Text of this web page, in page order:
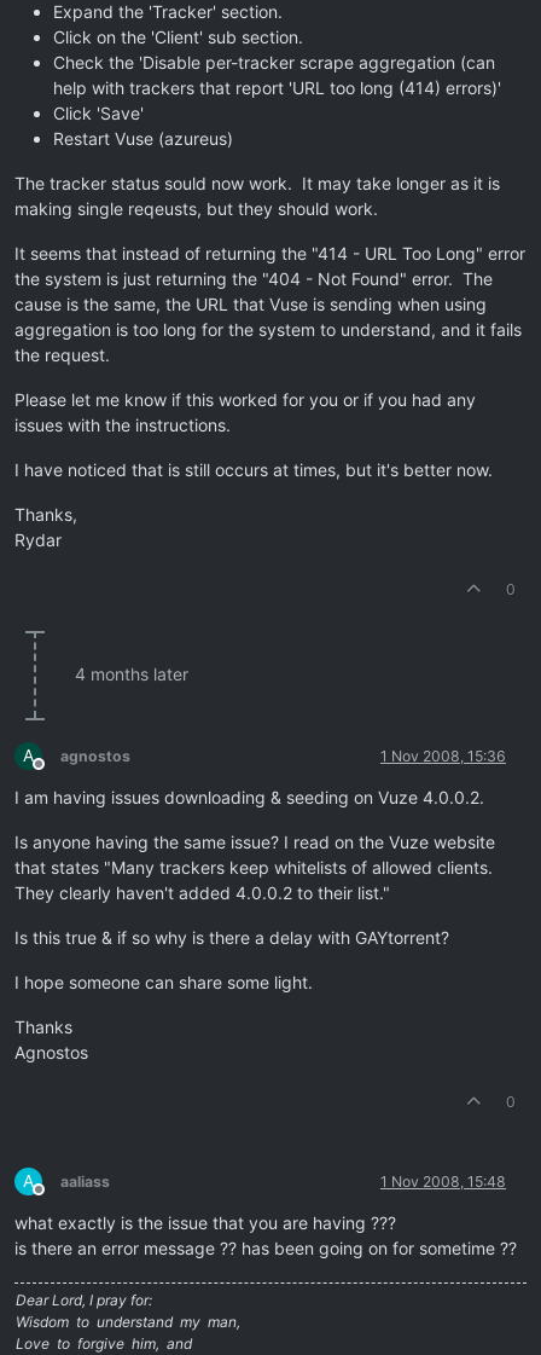
Expand the 'Tracker' section.
Click on the 'Client' sub section.
Check the 'Disable per-tracker scrape aggregation (can
help with trackers that report 'URL too long (414) errors)'
Click 'Save'
Restart Vuse (azureus)
The tracker status sould now work. It may take longer as it is
making single reqeusts, but they should work.
It seems that instead of returning the "414 - URL Too Long" error
the system is just returning the "404 - Not Found" error. The
cause is the same, the URL that Vuse is sending when using
aggregation is too long for the system to understand, and it fails
the request.
Please let me know if this worked for you or if you had any
issues with the instructions.
I have noticed that is still occurs at times, but it's better now.
Thanks,
Rydar
0
4 months later
A
Offline
agnostos 1 Nov 2008, 15:36
I am having issues downloading & seeding on Vuze 4.0.0.2.
Is anyone having the same issue? I read on the Vuze website
that states "Many trackers keep whitelists of allowed clients.
They clearly haven't added 4.0.0.2 to their list."
Is this true & if so why is there a delay with GAYtorrent?
I hope someone can share some light.
Thanks
Agnostos
0
A
Offline
aaliass 1 Nov 2008, 15:48
what exactly is the issue that you are having ???
is there an error message ?? has been going on for sometime ??
Dear Lord, I pray for:
Wisdom to understand my man,
Love to forgive him, and